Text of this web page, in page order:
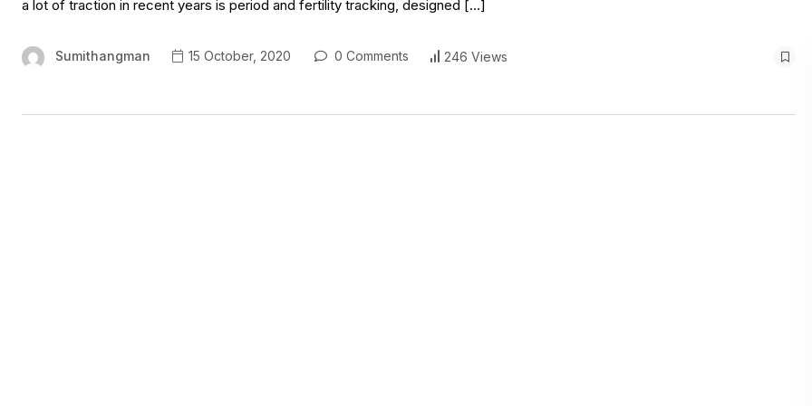
a lot of traction in recent years is period and fertility tracking, designed […]
Sumithangman 15 October, 2020 0 Comments 246 Views